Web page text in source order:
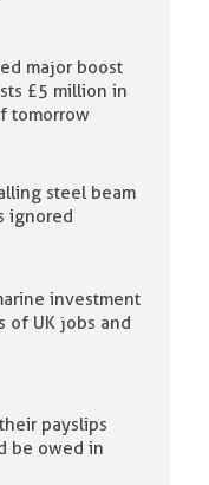
major boost
£5 million in
tomorrow
steel beam
ignored
investment
of UK jobs and
payslips
be owed in